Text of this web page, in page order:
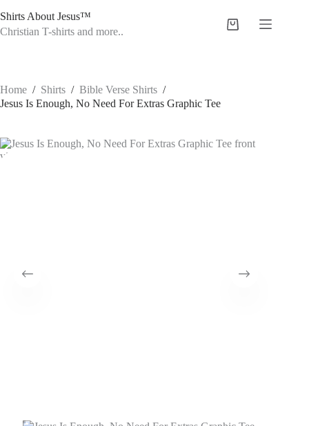
to
content
Shirts About Jesus™
Christian T-shirts and more..
Shopping
Home / Shirts / Bible Verse Shirts /
Jesus Is Enough, No Need For Extras Graphic Tee